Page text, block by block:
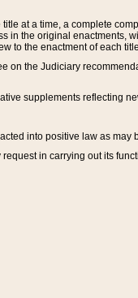
at a time, a complete
in the original enactments,
to the enactment of each
the Judiciary
supplements reflecting
into positive law as may
in carrying out its